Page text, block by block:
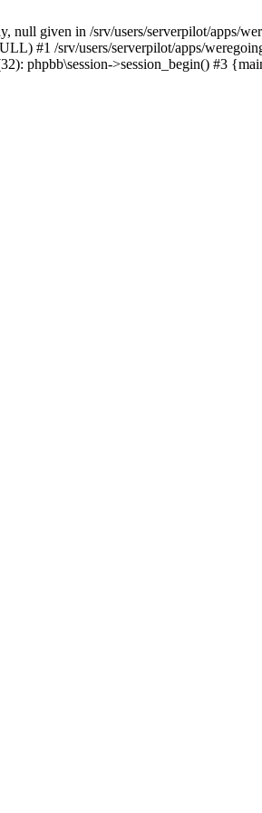
given in /srv/users/serverpilot/apps/
#1 /srv/users/serverpilot/apps/
phpbb\session->session_begin() #3